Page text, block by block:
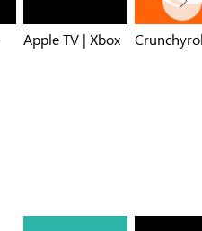
Apple TV | Xbox